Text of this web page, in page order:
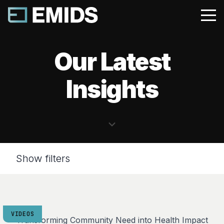
Our Latest
Insights
Show filters
VIDEOS